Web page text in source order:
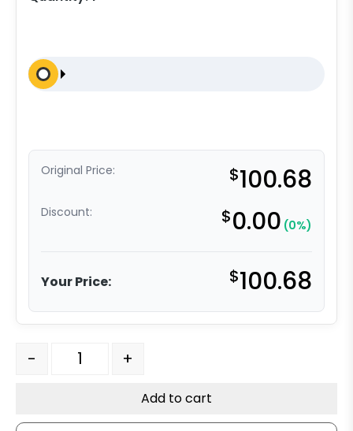
Original Price: $100.68
Discount: $0.00 (0%)
Your Price: $100.68
316 Stainless Steel Swivel Caster - 4" Gray
- +
Add to cart